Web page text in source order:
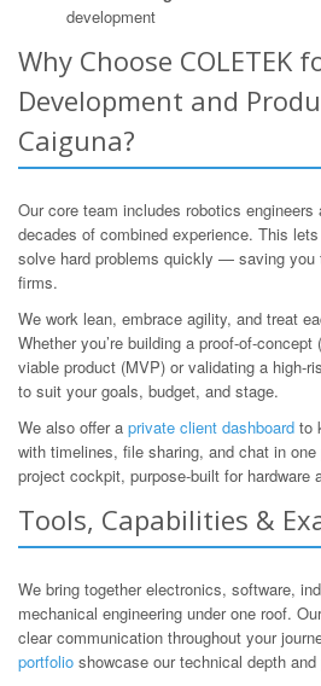
development
Why Choose COLETEK
Development and
Caiguna?
Our core team includes robotics
decades of combined experience. This
solve hard problems quickly — saving
firms.
We work lean, embrace agility, and treat
Whether you’re building a proof-of-
viable product (MVP) or validating a high-
to suit your goals, budget, and stage.
We also offer a private client dashboard to
with timelines, file sharing, and chat in
project cockpit, purpose-built for hardware
Tools, Capabilities &
We bring together electronics, software,
mechanical engineering under one roof.
clear communication throughout your
portfolio showcase our technical depth and